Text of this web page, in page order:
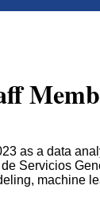
as a data
Servicios
machine